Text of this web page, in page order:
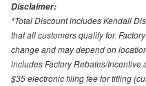
Disclaimer:
*Total Discount includes Kendall
that all customers qualify for.
change and may depend on
includes Factory Rebates/
$35 electronic filing fee for titling